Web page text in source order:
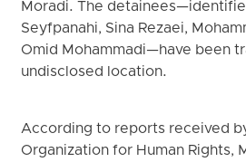
Moradi. The
Seyfpanahi, Sina Rezaei,
Omid Mohammadi—have been
undisclosed location.
According to reports received
Organization for Human Rights,